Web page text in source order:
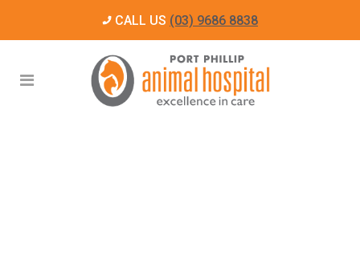
CALL US (03) 9686 8838